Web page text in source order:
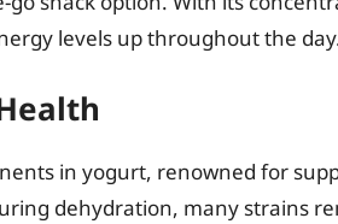
levels up throughout the
in yogurt, renowned for
dehydration, many strains